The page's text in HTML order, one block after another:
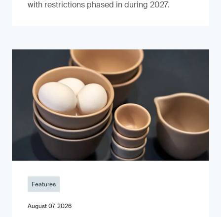
with restrictions phased in during 2027.
Features
August 07, 2026